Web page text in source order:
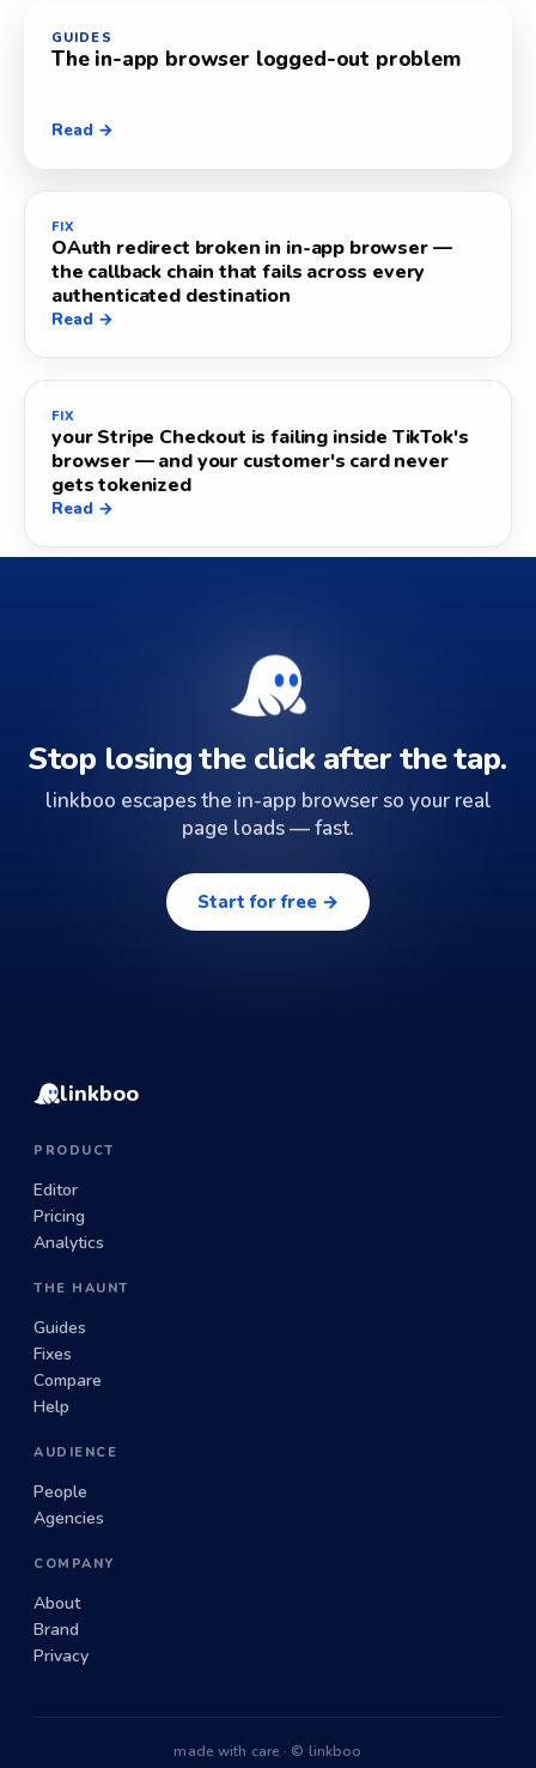
GUIDES
The in-app browser logged-out problem
Read →
FIX
OAuth redirect broken in in-app browser —
the callback chain that fails across every
authenticated destination
Read →
FIX
your Stripe Checkout is failing inside TikTok's
browser — and your customer's card never
gets tokenized
Read →
Stop losing the click after the tap.
linkboo escapes the in-app browser so your real
page loads — fast.
Start for free →
linkboo
PRODUCT
Editor
Pricing
Analytics
THE HAUNT
Guides
Fixes
Compare
Help
AUDIENCE
People
Agencies
COMPANY
About
Brand
Privacy
made with care · © linkboo